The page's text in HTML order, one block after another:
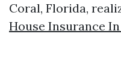
Coral, Florida,
House Insurance